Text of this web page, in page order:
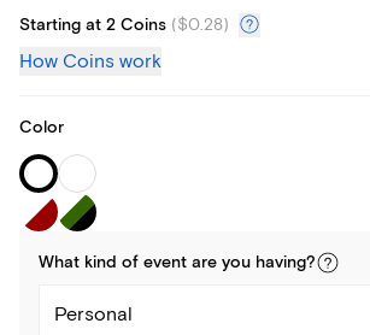
Starting at 2 Coins ($0.28)
How Coins work
Color
What kind of event are you having?
Personal